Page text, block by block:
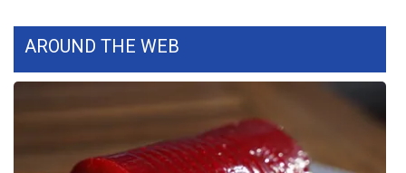
What’s On
Ion Plus
FCC Applications
AROUND THE WEB